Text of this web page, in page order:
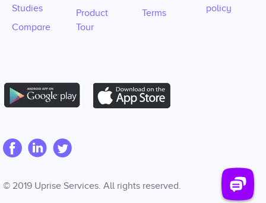
Studies
Compare
Product
Tour
Terms
policy
© 2019 Uprise Services. All rights reserved.